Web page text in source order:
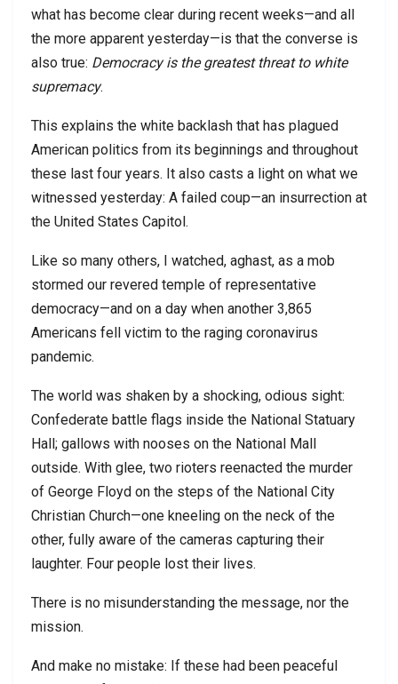
what has become clear during recent weeks—and all
the more apparent yesterday—is that the converse is
also true: Democracy is the greatest threat to white
supremacy.
This explains the white backlash that has plagued
American politics from its beginnings and throughout
these last four years. It also casts a light on what we
witnessed yesterday: A failed coup—an insurrection at
the United States Capitol.
Like so many others, I watched, aghast, as a mob
stormed our revered temple of representative
democracy—and on a day when another 3,865
Americans fell victim to the raging coronavirus
pandemic.
The world was shaken by a shocking, odious sight:
Confederate battle flags inside the National Statuary
Hall; gallows with nooses on the National Mall
outside. With glee, two rioters reenacted the murder
of George Floyd on the steps of the National City
Christian Church—one kneeling on the neck of the
other, fully aware of the cameras capturing their
laughter. Four people lost their lives.
There is no misunderstanding the message, nor the
mission.
And make no mistake: If these had been peaceful